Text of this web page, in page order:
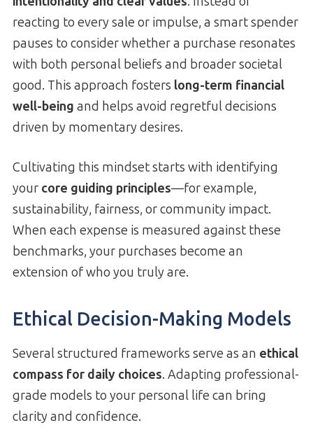
reacting to every sale or impulse, a smart spender
pauses to consider whether a purchase resonates
with both personal beliefs and broader societal
good. This approach fosters long-term financial
well-being and helps avoid regretful decisions
driven by momentary desires.
Cultivating this mindset starts with identifying
your core guiding principles—for example,
sustainability, fairness, or community impact.
When each expense is measured against these
benchmarks, your purchases become an
extension of who you truly are.
Ethical Decision-Making Models
Several structured frameworks serve as an ethical
compass for daily choices. Adapting professional-
grade models to your personal life can bring
clarity and confidence.